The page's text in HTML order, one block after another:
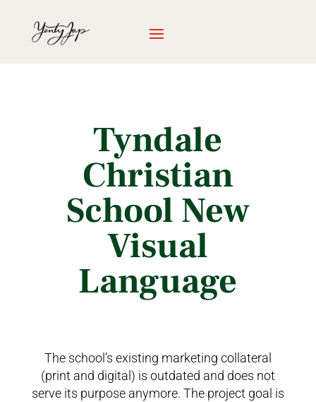
Tyndale
Christian
School New
Visual
Language
The school’s existing marketing collateral
(print and digital) is outdated and does not
serve its purpose anymore. The project goal is